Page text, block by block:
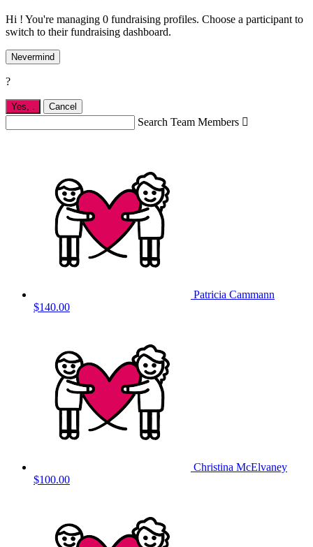
Hi ! You're managing 0 fundraising profiles. Choose a participant to
switch to their fundraising dashboard.
Nevermind
?
Yes, Cancel
Search Team Members 
Patricia Cammann
$140.00
Christina McElvaney
$100.00